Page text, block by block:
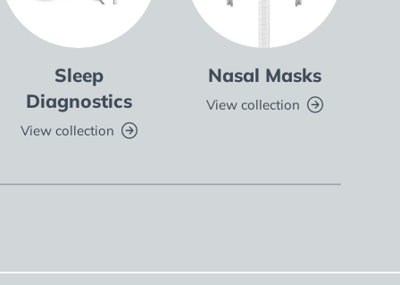
Sleep
Diagnostics
View collection
Nasal Masks
View collection